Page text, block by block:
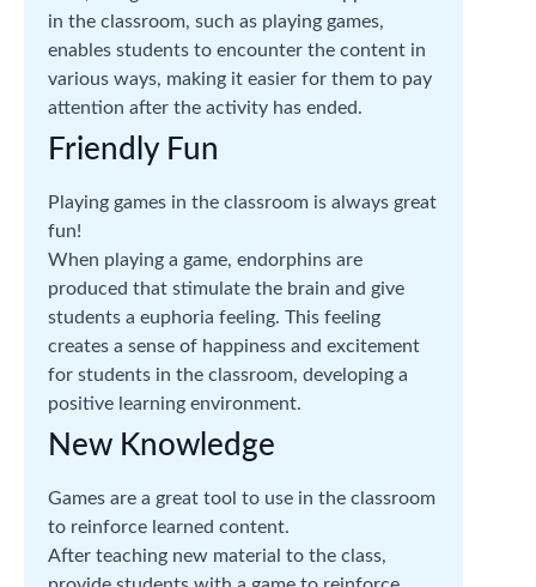
in the classroom, such as playing games,
enables students to encounter the content in
various ways, making it easier for them to pay
attention after the activity has ended.
Friendly Fun
Playing games in the classroom is always great
fun!
When playing a game, endorphins are
produced that stimulate the brain and give
students a euphoria feeling. This feeling
creates a sense of happiness and excitement
for students in the classroom, developing a
positive learning environment.
New Knowledge
Games are a great tool to use in the classroom
to reinforce learned content.
After teaching new material to the class,